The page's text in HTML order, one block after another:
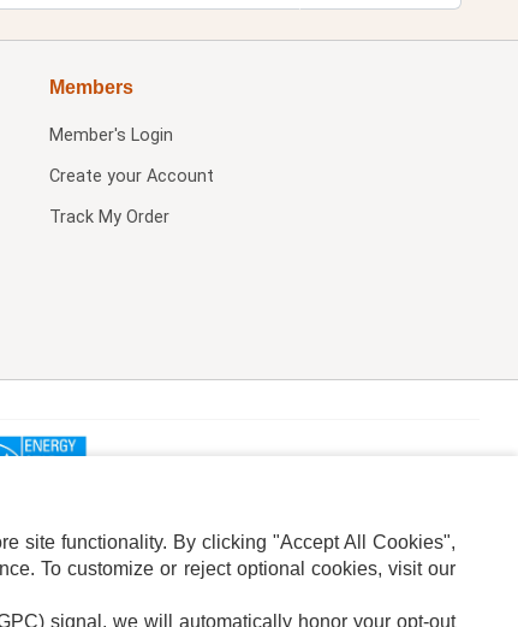
Members
Member's Login
Create your Account
Track My Order
ADS PRIVACY CHOICE
site functionality. By clicking "Accept All Cookies",
To customize or reject optional cookies, visit our
signal, we will automatically honor your opt-out